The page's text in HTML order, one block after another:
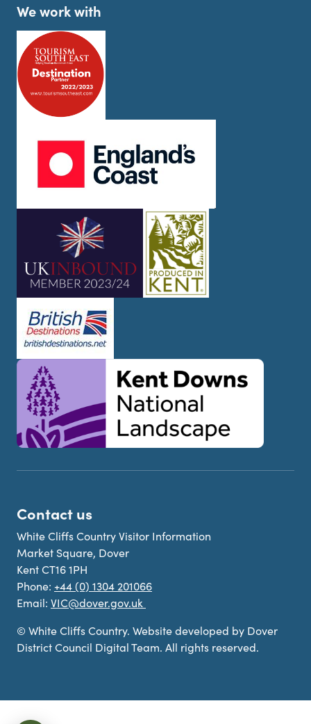
We work with
Contact us
White Cliffs Country Visitor Information
Market Square, Dover
Kent CT16 1PH
Phone: +44 (0) 1304 201066
Email: VIC@dover.gov.uk
© White Cliffs Country. Website developed by Dover
District Council Digital Team. All rights reserved.